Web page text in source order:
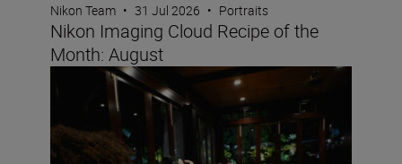
Nikon Team • 31 Jul 2026 • Portraits
Nikon Imaging Cloud Recipe of the
Month: August
How to capture fun, lifestyle portraits with friends